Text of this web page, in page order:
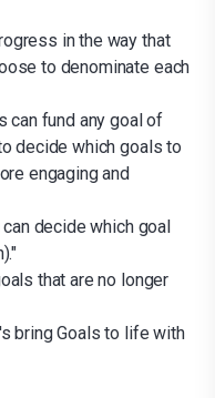
in the way that
to denominate each
can fund any goal of
decide which goals to
engaging and
decide which goal
that are no longer
bring Goals to life with